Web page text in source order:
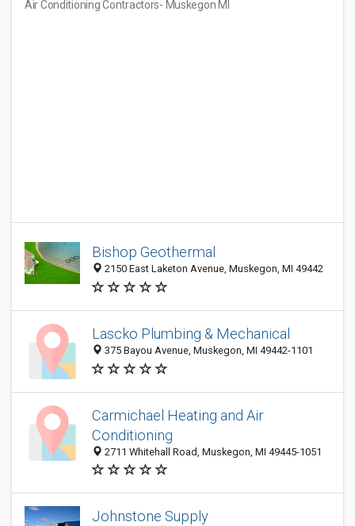
Air Conditioning Contractors- Muskegon MI
Bishop Geothermal
2150 East Laketon Avenue, Muskegon, MI 49442
Lascko Plumbing & Mechanical
375 Bayou Avenue, Muskegon, MI 49442-1101
Carmichael Heating and Air
Conditioning
2711 Whitehall Road, Muskegon, MI 49445-1051
Johnstone Supply